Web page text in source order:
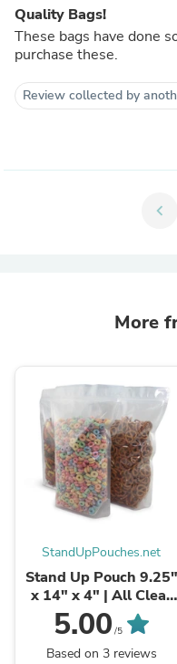
Quality Bags!
These bags have done so well for
purchase these.
Review collected by
chevron_left
More
StandUpPouches.net
Stand Up Pouch 9.25"
x 14" x 4" | All Clear
Film 500pcs
5.00 /5
Based on 3 reviews